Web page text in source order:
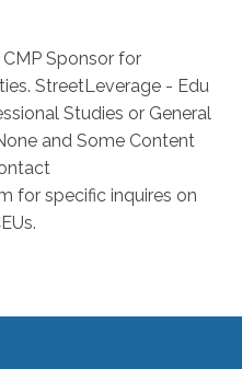
Sponsor for
StreetLeverage - Edu
Studies or General
and Some Content
for specific inquires on